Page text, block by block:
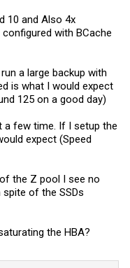
10 and Also 4x
configured with BCache
a large backup with
is what I would expect
125 on a good day)
a few time. If I setup the
expect (Speed
the Z pool I see no
of the SSDs
the HBA?